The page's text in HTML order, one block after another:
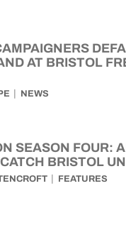
AT BRISTOL
NEWS
SEASON FOUR:
BRISTOL
FEATURES